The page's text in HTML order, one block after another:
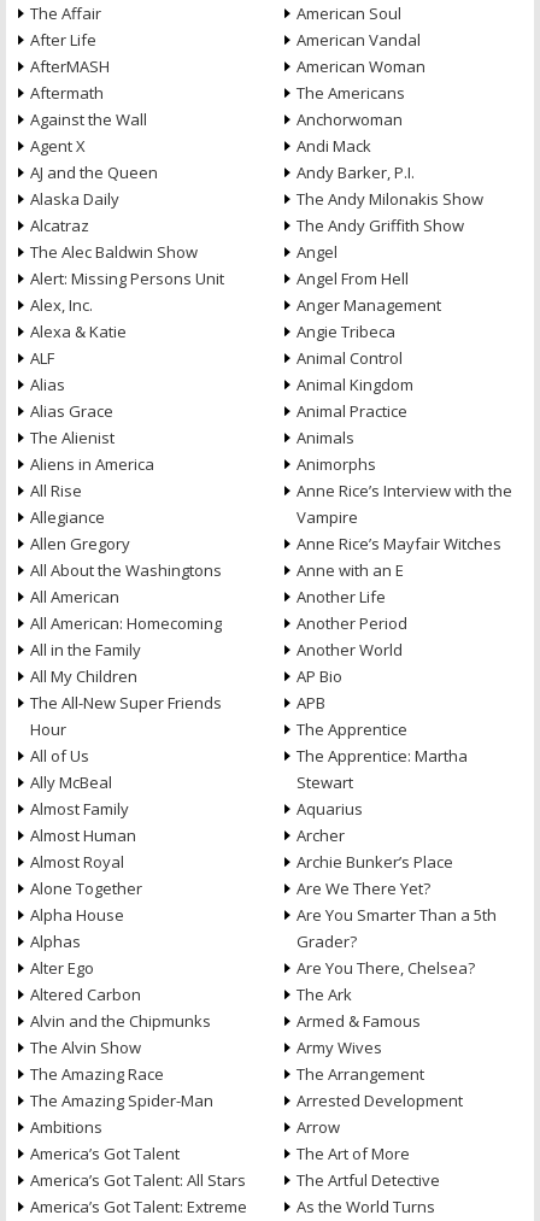
The Affair
After Life
AfterMASH
Aftermath
Against the Wall
Agent X
AJ and the Queen
Alaska Daily
Alcatraz
The Alec Baldwin Show
Alert: Missing Persons Unit
Alex, Inc.
Alexa & Katie
ALF
Alias
Alias Grace
The Alienist
Aliens in America
All Rise
Allegiance
Allen Gregory
All About the Washingtons
All American
All American: Homecoming
All in the Family
All My Children
The All-New Super Friends
Hour
All of Us
Ally McBeal
Almost Family
Almost Human
Almost Royal
Alone Together
Alpha House
Alphas
Alter Ego
Altered Carbon
Alvin and the Chipmunks
The Alvin Show
The Amazing Race
The Amazing Spider-Man
Ambitions
America’s Got Talent
America’s Got Talent: All Stars
America’s Got Talent: Extreme
American Soul
American Vandal
American Woman
The Americans
Anchorwoman
Andi Mack
Andy Barker, P.I.
The Andy Milonakis Show
The Andy Griffith Show
Angel
Angel From Hell
Anger Management
Angie Tribeca
Animal Control
Animal Kingdom
Animal Practice
Animals
Animorphs
Anne Rice’s Interview with the
Vampire
Anne Rice’s Mayfair Witches
Anne with an E
Another Life
Another Period
Another World
AP Bio
APB
The Apprentice
The Apprentice: Martha
Stewart
Aquarius
Archer
Archie Bunker’s Place
Are We There Yet?
Are You Smarter Than a 5th
Grader?
Are You There, Chelsea?
The Ark
Armed & Famous
Army Wives
The Arrangement
Arrested Development
Arrow
The Art of More
The Artful Detective
As the World Turns